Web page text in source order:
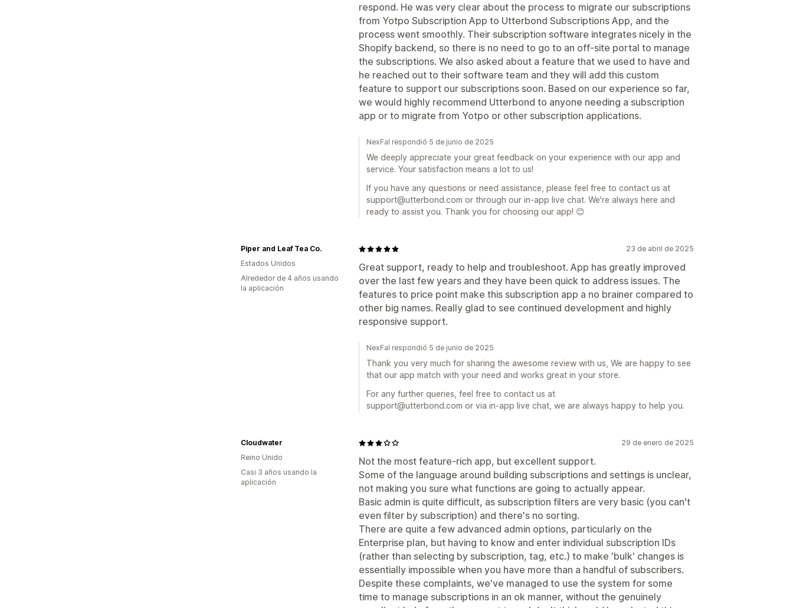
respond. He was very clear about the process to migrate our subscriptions
from Yotpo Subscription App to Utterbond Subscriptions App, and the
process went smoothly. Their subscription software integrates nicely in the
Shopify backend, so there is no need to go to an off-site portal to manage
the subscriptions. We also asked about a feature that we used to have and
he reached out to their software team and they will add this custom
feature to support our subscriptions soon. Based on our experience so far,
we would highly recommend Utterbond to anyone needing a subscription
app or to migrate from Yotpo or other subscription applications.
NexFal respondió 5 de junio de 2025
We deeply appreciate your great feedback on your experience with our app and
service. Your satisfaction means a lot to us!
If you have any questions or need assistance, please feel free to contact us at
support@utterbond.com or through our in-app live chat. We're always here and
ready to assist you. Thank you for choosing our app! 😊
23 de abril de 2025
Great support, ready to help and troubleshoot. App has greatly improved
over the last few years and they have been quick to address issues. The
features to price point make this subscription app a no brainer compared to
other big names. Really glad to see continued development and highly
responsive support.
Piper and Leaf Tea Co.
Estados Unidos
Alrededor de 4 años usando
la aplicación
NexFal respondió 5 de junio de 2025
Thank you very much for sharing the awesome review with us, We are happy to see
that our app match with your need and works great in your store.
For any further queries, feel free to contact us at
support@utterbond.com or via in-app live chat, we are always happy to help you.
29 de enero de 2025
Not the most feature-rich app, but excellent support.
Some of the language around building subscriptions and settings is unclear,
not making you sure what functions are going to actually appear.
Basic admin is quite difficult, as subscription filters are very basic (you can't
even filter by subscription) and there's no sorting.
There are quite a few advanced admin options, particularly on the
Enterprise plan, but having to know and enter individual subscription IDs
(rather than selecting by subscription, tag, etc.) to make 'bulk' changes is
essentially impossible when you have more than a handful of subscribers.
Despite these complaints, we've managed to use the system for some
time to manage subscriptions in an ok manner, without the genuinely
Cloudwater
Reino Unido
Casi 3 años usando la
aplicación